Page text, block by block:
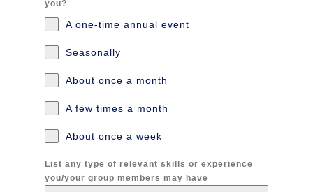
you?
A one-time annual event
Seasonally
About once a month
A few times a month
About once a week
List any type of relevant skills or experience
you/your group members may have